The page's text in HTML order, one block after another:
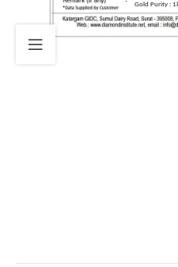
Gold Purity :